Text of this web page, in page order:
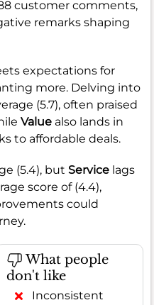
customer comments,
remarks shaping
expectations for
more. Delving into
(5.7), often praised
Value also lands in
to affordable deals.
(5.4), but Service lags
score of (4.4),
could
What people
don't like
Inconsistent